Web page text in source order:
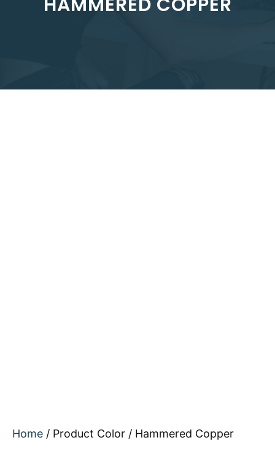
Home / Product Color / Hammered Copper